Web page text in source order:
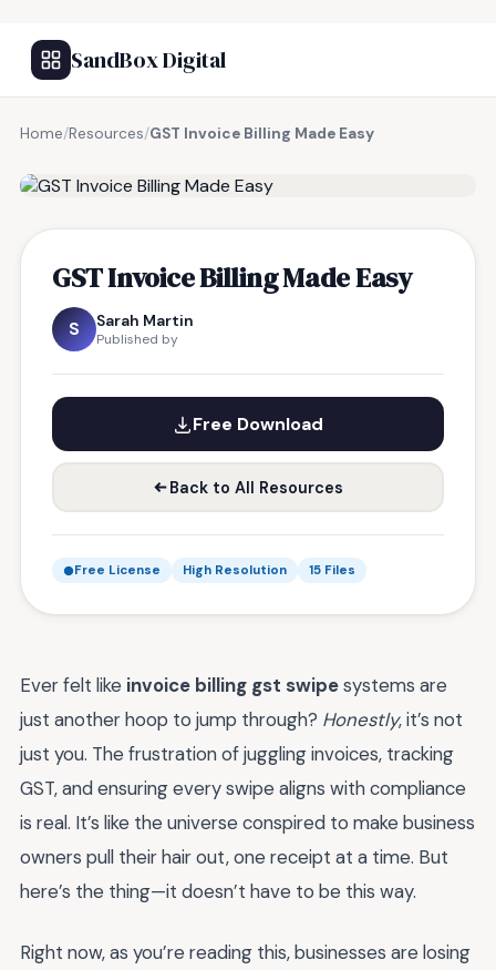
SandBox Digital
Home/Resources/GST Invoice Billing Made Easy
GST Invoice Billing Made Easy
S Sarah Martin
Published by
Free Download
Back to All Resources
Free License High Resolution 15 Files
Ever felt like invoice billing gst swipesystems are
just another hoop to jump through? Honestly, it’s not
just you. The frustration of juggling invoices, tracking
GST, and ensuring every swipe aligns with compliance
is real. It’s like the universe conspired to make business
owners pull their hair out, one receipt at a time. But
here’s the thing—it doesn’t have to be this way.
Right now, as you’re reading this, businesses are losing